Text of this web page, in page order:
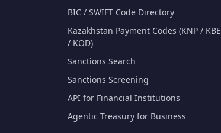
BIC / SWIFT Code Directory
Kazakhstan Payment Codes (KNP / KBE
/ KOD)
Sanctions Search
Sanctions Screening
API for Financial Institutions
Agentic Treasury for Business